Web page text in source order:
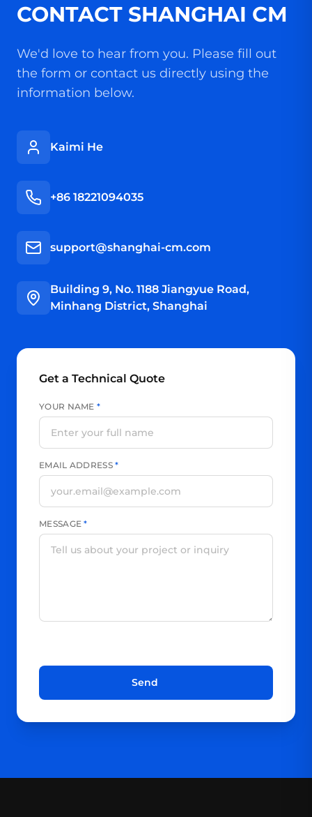
CONTACT SHANGHAI CM
We'd love to hear from you. Please fill out
the form or contact us directly using the
information below.
Kaimi He
+86 18221094035
support@shanghai-cm.com
Building 9, No. 1188 Jiangyue Road,
Minhang District, Shanghai
Get a Technical Quote
YOUR NAME*
EMAIL ADDRESS*
MESSAGE*
Send